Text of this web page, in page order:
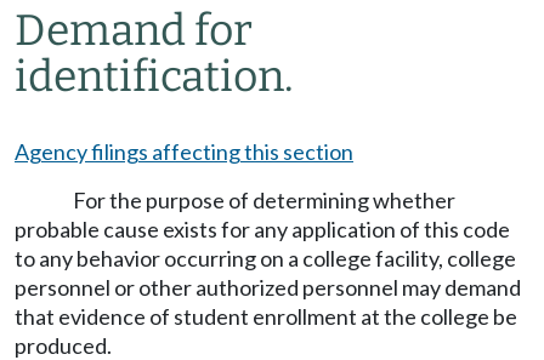
Demand for
identification.
Agency filings affecting this section
For the purpose of determining whether
probable cause exists for any application of this code
to any behavior occurring on a college facility, college
personnel or other authorized personnel may demand
that evidence of student enrollment at the college be
produced.